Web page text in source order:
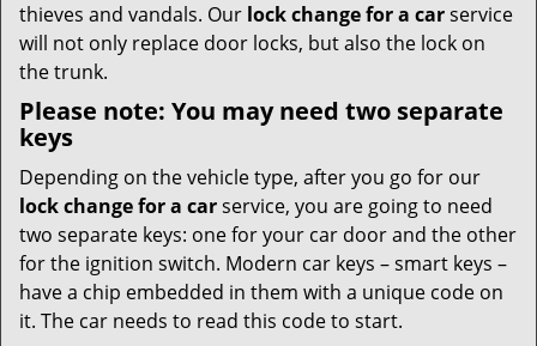
thieves and vandals. Our lock change for a carservice
will not only replace door locks, but also the lock on
the trunk.
Please note: You may need two separate
keys
Depending on the vehicle type, after you go for our
lock change for a carservice, you are going to need
two separate keys: one for your car door and the other
for the ignition switch. Modern car keys – smart keys –
have a chip embedded in them with a unique code on
it. The car needs to read this code to start.